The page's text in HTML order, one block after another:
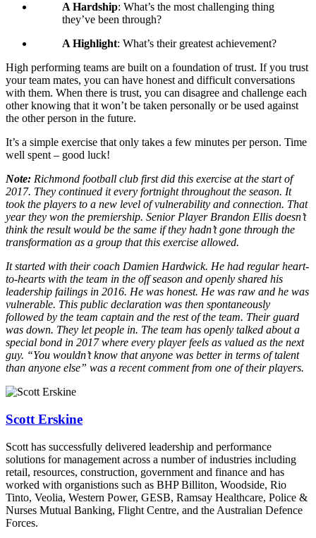
A Hardship: What’s the most challenging thing
they’ve been through?
A Highlight: What’s their greatest achievement?
High performing teams are built on a foundation of trust. If you trust
your team mates, you can have honest and difficult conversations
with them. When there is trust, you can disagree and challenge each
other knowing that it won’t be taken personally or be used against
the other person in the future.
It’s a simple exercise that only takes a few minutes per person. Time
well spent – good luck!
Note: Richmond football club first did this exercise at the start of
2017. They continued it every fortnight throughout the season. It
took the players to a new level of vulnerability and connection. That
year they won the premiership. Senior Player Brandon Ellis doesn’t
think the result would be the same if they hadn’t gone through the
transformation as a group that this exercise allowed.
It started with their coach Damien Hardwick. He had regular heart-
to-hearts with the team in the off season and openly shared his
leadership failings in 2016. He was honest. He was raw and he was
vulnerable. This public declaration was then spontaneously
followed by the team captain and the rest of the team. Their guard
was down. They let people in. The team has openly talked about a
special bond in 2017 where every player feels as valued as the next
guy. “You wouldn’t know that anyone was better in terms of talent
than anyone else” was a recent comment from one of their players.
Scott Erskine
Scott has successfully delivered leadership and performance
solutions for management across a number of industries including
retail, resources, construction, government and finance and has
worked with organistions such as BHP Billiton, Woodside, Rio
Tinto, Veolia, Western Power, GESB, Ramsay Healthcare, Police &
Nurses Mutual Banking, Flight Centre, and the Australian Defence
Forces.